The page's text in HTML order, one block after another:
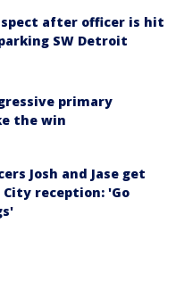
after officer is hit
SW Detroit
primary
the win
Josh and Jase get
reception: 'Go